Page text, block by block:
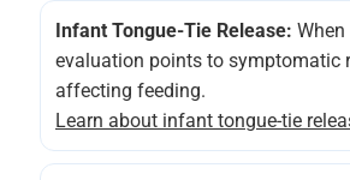
Infant Tongue-Tie Release:
evaluation points to symptomatic
affecting feeding.
Learn about infant tongue-tie